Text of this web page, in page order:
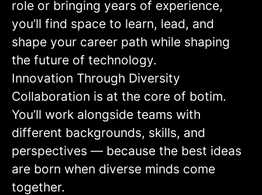
role or bringing years of experience,
you’ll find space to learn, lead, and
shape your career path while shaping
the future of technology.
Innovation Through Diversity
Collaboration is at the core of botim.
You’ll work alongside teams with
different backgrounds, skills, and
perspectives — because the best ideas
are born when diverse minds come
together.